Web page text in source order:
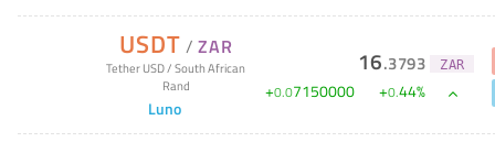
USDT /ZAR
Tether USD/South African
Rand
Luno
16.3793 ZAR
+0.07150000 +0.44%